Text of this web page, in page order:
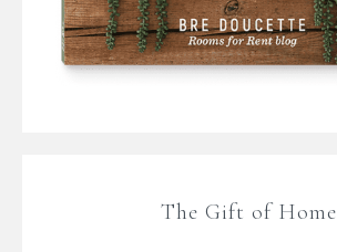
The Gift of Home